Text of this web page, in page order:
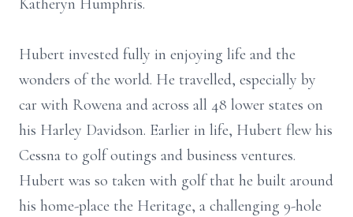
Katheryn Humphris.
Hubert invested fully in enjoying life and the
wonders of the world. He travelled, especially by
car with Rowena and across all 48 lower states on
his Harley Davidson. Earlier in life, Hubert flew his
Cessna to golf outings and business ventures.
Hubert was so taken with golf that he built around
his home-place the Heritage, a challenging 9-hole